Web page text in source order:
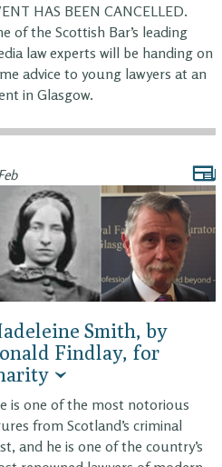
HAS BEEN CANCELLED.
of the Scottish Bar’s leading
law experts will be handing on
advice to young lawyers at an
in Glasgow.
Smith, by
Findlay, for
is one of the most notorious
from Scotland’s criminal
and he is one of the country’s